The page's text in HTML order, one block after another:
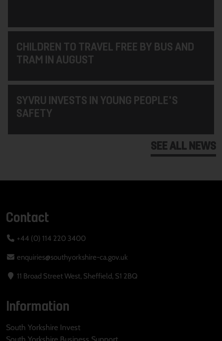
CHILDREN TO TRAVEL FREE BY BUS AND
TRAM IN AUGUST
SYVRU INVESTS IN YOUNG PEOPLE'S
SAFETY
SEE ALL NEWS
Contact
+44 (0) 114 220 3400
enquiries@southyorkshire-ca.gov.uk
11 Broad Street West, Sheffield, S1 2BQ
Information
South Yorkshire Invest